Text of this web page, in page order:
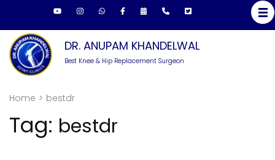
content
(Press
Enter)
DR. ANUPAM KHANDELWAL
Best Knee & Hip Replacement Surgeon
Home > bestdr
Tag: bestdr